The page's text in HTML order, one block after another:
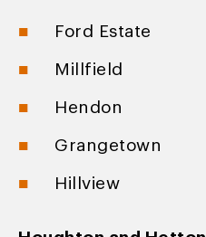
Ford Estate
Millfield
Hendon
Grangetown
Hillview